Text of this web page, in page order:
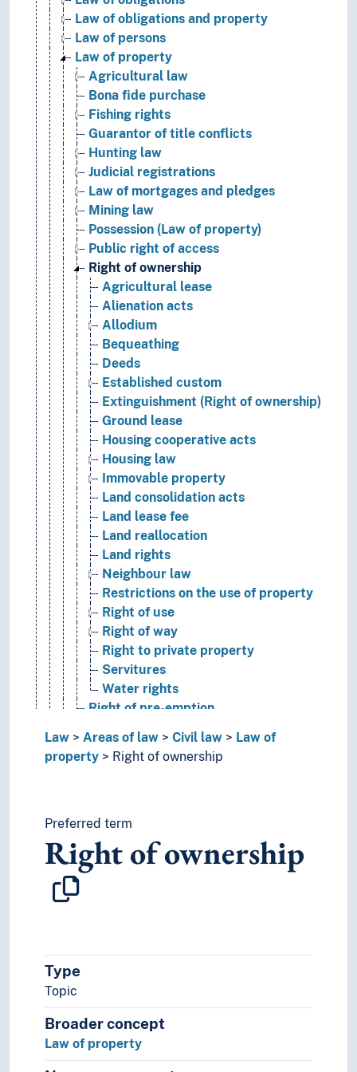
Law of obligations and property
Law of persons
Law of property
Agricultural law
Bona fide purchase
Fishing rights
Guarantor of title conflicts
Hunting law
Judicial registrations
Law of mortgages and pledges
Mining law
Possession (Law of property)
Public right of access
Right of ownership
Agricultural lease
Alienation acts
Allodium
Bequeathing
Deeds
Established custom
Extinguishment (Right of ownership)
Ground lease
Housing cooperative acts
Housing law
Immovable property
Land consolidation acts
Land lease fee
Land reallocation
Land rights
Neighbour law
Restrictions on the use of property
Right of use
Right of way
Right to private property
Servitures
Water rights
Right of pre-emption
Watercourse rights
Maritime law
Restitution (Law)
Sale of goods law
Social security law
Trade law (Civil law)
Women and law
Derogations
Immigration law
International law
Law enforcement
Legal history
Philosophy of law
Law Areas of law Civil law
Law of
property
Right of ownership
Preferred term
Right of ownership
Type
Topic
Broader concept
Law of property